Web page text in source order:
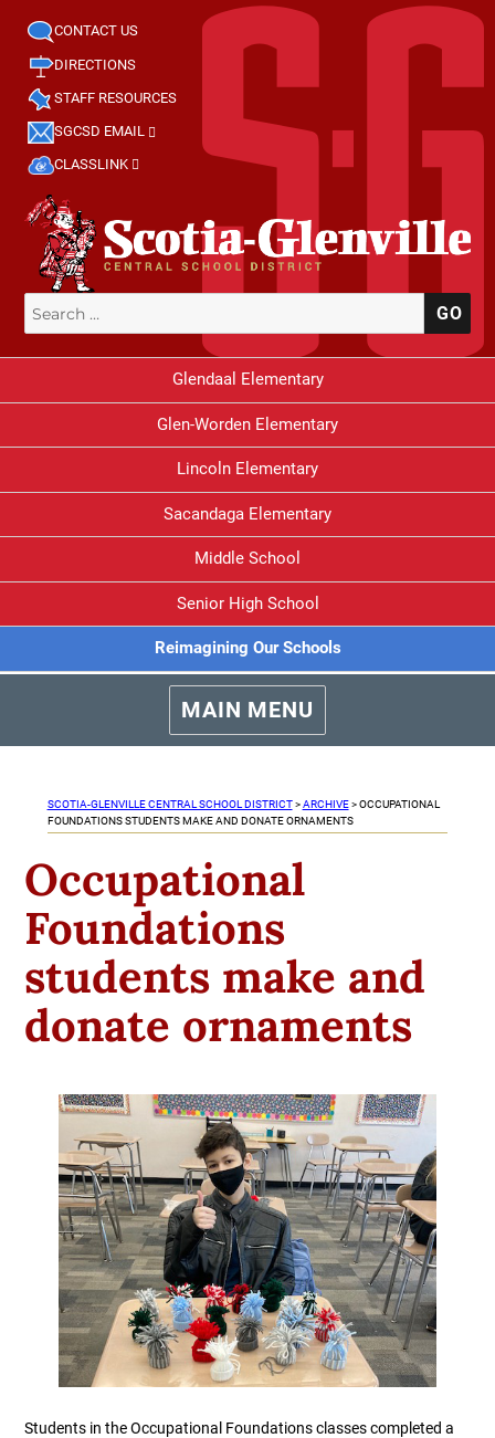
CONTACT US
DIRECTIONS
STAFF RESOURCES
SGCSD EMAIL
CLASSLINK
Search
for:
Glendaal Elementary
Glen-Worden Elementary
Lincoln Elementary
Sacandaga Elementary
Middle School
Senior High School
Reimagining Our Schools
MAIN MENU
SCOTIA-GLENVILLE CENTRAL SCHOOL DISTRICT>ARCHIVE>OCCUPATIONAL
FOUNDATIONS STUDENTS MAKE AND DONATE ORNAMENTS
Occupational
Foundations
students make and
donate ornaments
Students in the Occupational Foundations classes completed a